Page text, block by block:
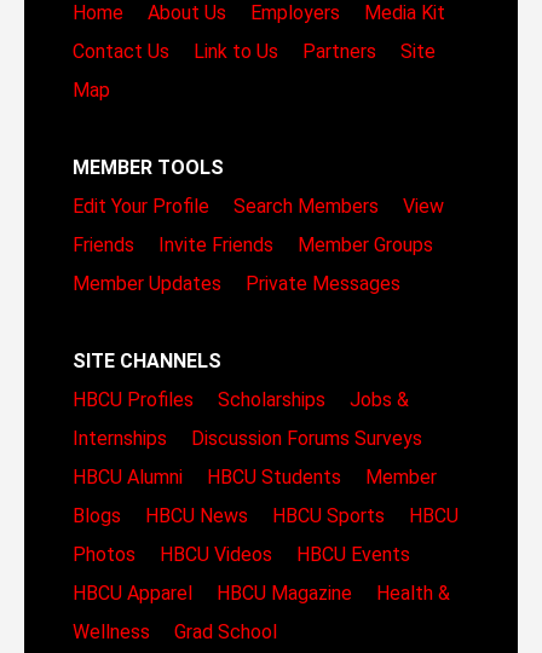
Home
About Us Employers
Media Kit
Contact Us
Link to Us Partners
Site
Map
MEMBER TOOLS
Edit Your Profile
Search Members
View
Friends
Invite Friends
Member Groups
Member Updates
Private Messages
SITE CHANNELS
HBCU Profiles
Scholarships
Jobs &
Internships
Discussion Forums Surveys
HBCU Alumni
HBCU Students
Member
Blogs
HBCU News HBCU Sports
HBCU
Photos
HBCU Videos
HBCU Events
HBCU Apparel
HBCU Magazine
Health &
Wellness
Grad School